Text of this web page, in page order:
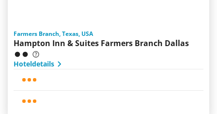
Farmers Branch, Texas, USA
Hampton Inn & Suites Farmers Branch Dallas
Hoteldetails